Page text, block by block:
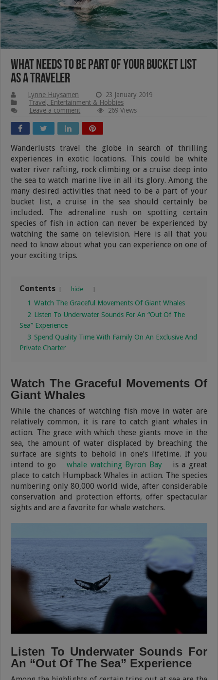
What Needs To Be Part Of Your Bucket List
As A Traveler
Lynne Huysamen
23 January 2019
Travel, Entertainment & Hobbies
Leave a comment
269 Views
Wanderlusts travel the globe in search of thrilling
experiences in exotic locations. This could be white
water river rafting, rock climbing or a cruise deep into
the sea to watch marine live in all its glory. Among the
many desired activities that need to be a part of your
bucket list, a cruise in the sea should certainly be
included. The adrenaline rush on spotting certain
species of fish in action can never be experienced by
watching the same on television. Here is all that you
need to know about what you can experience on one of
your exciting trips.
Contents hide
1 Watch The Graceful Movements Of Giant Whales
2 Listen To Underwater Sounds For An “Out Of The
Sea” Experience
3 Spend Quality Time With Family On An Exclusive And
Private Charter
Watch The Graceful Movements Of
Giant Whales
While the chances of watching fish move in water are
relatively common, it is rare to catch giant whales in
action. The grace with which these giants move in the
sea, the amount of water displaced by breaching the
surface are sights to behold in one’s lifetime. If you
intend to go
whale watching Byron Bay
is a great
place to catch Humpback Whales in action. The species
numbering only 80,000 world wide, after considerable
conservation and protection efforts, offer spectacular
sights and are a favorite for whale watchers.
Listen To Underwater Sounds For
An “Out Of The Sea” Experience